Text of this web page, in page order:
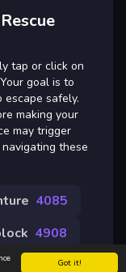
Got it!
tap or click on
goal is to
safely.
making your
may trigger
these
4085
4908